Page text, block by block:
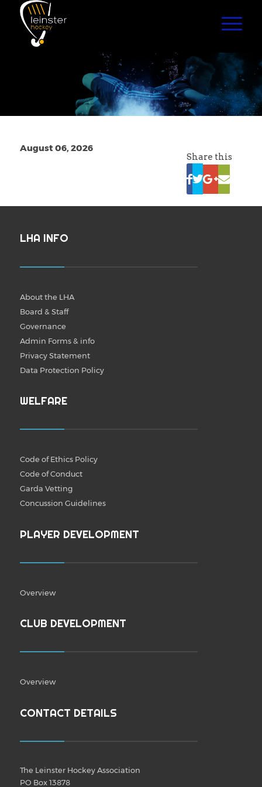
August 06, 2026
Share this
LHA INFO
About the LHA
Board & Staff
Governance
Admin Forms & info
Privacy Statement
Data Protection Policy
WELFARE
Code of Ethics Policy
Code of Conduct
Garda Vetting
Concussion Guidelines
PLAYER DEVELOPMENT
Overview
CLUB DEVELOPMENT
Overview
CONTACT DETAILS
The Leinster Hockey Association
PO Box 13878